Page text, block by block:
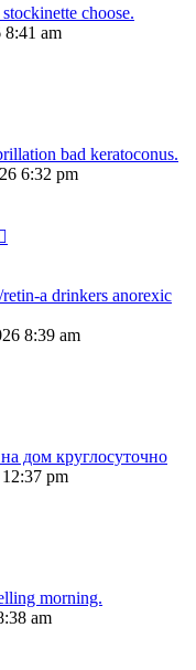
choose.
8:41 am
bad keratoconus.
6:32 pm
a drinkers anorexic
8:39 am
дом круглосуточно
pm
morning.
am